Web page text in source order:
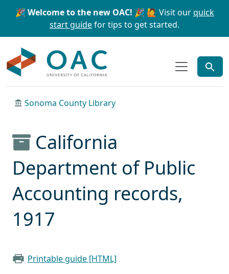
Skip to main content Skip to search
🎉 Welcome to the new OAC! 🎉 🙋 Visit ourquick
start guidefor tips to get started.
Sonoma County Library
California
Department of Public
Accounting records,
1917
Printable guide [HTML]